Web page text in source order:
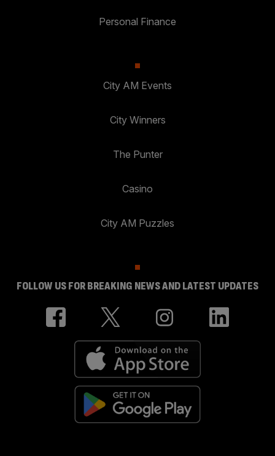
Personal Finance
City AM Events
City Winners
The Punter
Casino
City AM Puzzles
FOLLOW US FOR BREAKING NEWS AND LATEST UPDATES